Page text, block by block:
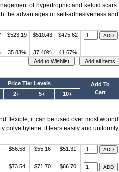
of hypertrophic and keloid scars.
the advantages of self-adhesiveness and
$523.19 $510.43 $475.62
35.83% 37.40% 41.67%
Price Tier Levels
Add To
Cart
2+ 5+ 10+
flexible, it can be used over most wound
polyethylene, it tears easily and uniformly
$56.58 $55.16 $51.31
$73.54 $71.70 $66.70